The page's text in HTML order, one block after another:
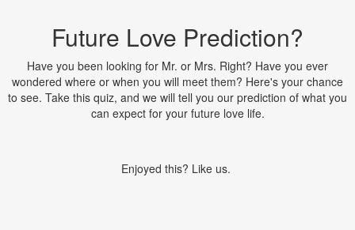
Future Love Prediction?
Have you been looking for Mr. or Mrs. Right? Have you ever
wondered where or when you will meet them? Here's your chance
to see. Take this quiz, and we will tell you our prediction of what you
can expect for your future love life.
Enjoyed this? Like us.